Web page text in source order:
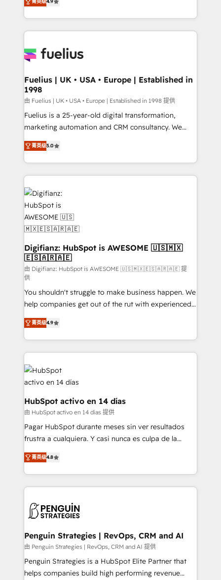
𝘴𝘶𝘱𝘦𝘳 𝘳𝘦𝘴𝘱𝘰𝘯𝘴𝘪𝘷𝘦)
implement the platform into complex business
environments, optimise what you've got and make
sure you can actually use it, build your website in
for you and execute it on HubSpot. We are on the
framework, meaning we've been accredited by
HubSpot and vetted by the CCS, which means we
can support public sector companies as well the
other ones listed in our profile. Our services: -
HubSpot implementation - HubSpot CMS website
is there for you to: - Grow revenue, and run your
business more efficiently - Build stronger
more people - Get the most out of your HubSpot
investment
菁英级4.9
Fuelius | UK • USA • Europe | Established in
1998
由 Fuelius | UK • USA • Europe | Established in 1998 提供
Fuelius is a 25-year-old digital transformation,
marketing automation and CRM consultancy. We
enable mid-market and enterprise clients to
maximise their return from digital and fuel their
growth. We modernise platforms, streamline
operations that are causing inefficiencies, improve
customer experiences, integrate systems, and
supercharge revenue operations Key services: • CRM
Implementation • Systems Integration • Digital
Transformation / Web Development • RevOps &
Sales Consulting • Marketing Automation What
makes us different? 🚀 Top 0.5% of global HubSpot
agencies ⚙️ The strongest technical ability and
integration capabilities 💼 Consultative, long-term
partners who will embed ourselves into your
business, processes and systems 🏢 We specialise in
working with mid-market and enterprise
organisations, global organisations and those with
complex use cases 🏆 CRM Implementation,
Platform Enablement, Custom Integration and
Onboarding Accredited 🔐 ISO27001 & ISO9001
Certified
菁英级5.0
Digifianz: HubSpot is AWESOME 🇺🇸🇲🇽
🇪🇸🇦🇷🇦🇪
由 Digifianz: HubSpot is AWESOME 🇺🇸🇲🇽🇪🇸🇦🇷🇦🇪 提
供
You shouldn't struggle to make business happen. We
help companies get out of the rut with experienced,
process-oriented teams implementing HubSpot
Marketing, Sales, Service, CMS and Operations Hub,
so selling and actually engaging with your customers
feels easy and pain-free. We are a top ranked
HubSpot Elite Partner, winner of Rookie of the Year
and Customer First Awards, 4.9/5 rating in HubSpot
Reviews and 4.9/5 rating in Clutch Reviews. Digifianz
helps the following industries: logistics & 3PL, home
improvement & construction, branding and
commercialization, real estate, health, education,
SaaS, Software Dev & IT and consulting, make the
the United States, EU, UAE, Mexico and Latin
America. From casual user to super fan: make
菁英级4.9
HubSpot activo en 14 días
由 HubSpot activo en 14 días 提供
Pagar HubSpot durante meses sin ver resultados
frustra a cualquiera. Y casi nunca es culpa de la
herramienta: es del enfoque con el que se
implementó. Trabajamos con un catálogo de +80
casos de uso: cada uno resuelve un problema
concreto de tu operación en HubSpot. La entrega
en paralelo cuando tiene sentido, y siempre
Empiezas a ver resultados antes de que termine el
mes. 🏆 HubSpot Partner of the Year 2022, máximo
reconocimiento del ecosistema. Elite Solutions
Partner, el nivel más alto. +700 clientes
菁英级4.8
Penguin Strategies | RevOps, CRM and AI
由 Penguin Strategies | RevOps, CRM and AI 提供
Penguin Strategies is a HubSpot Elite Partner that
helps companies build high performing revenue